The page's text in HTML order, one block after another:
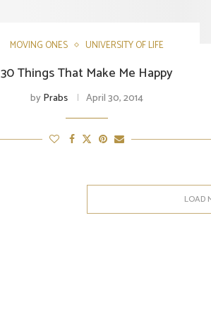
MOVING ONES UNIVERSITY OF LIFE
30 Things That Make Me Happy
byPrabs April 30, 2014
LOAD